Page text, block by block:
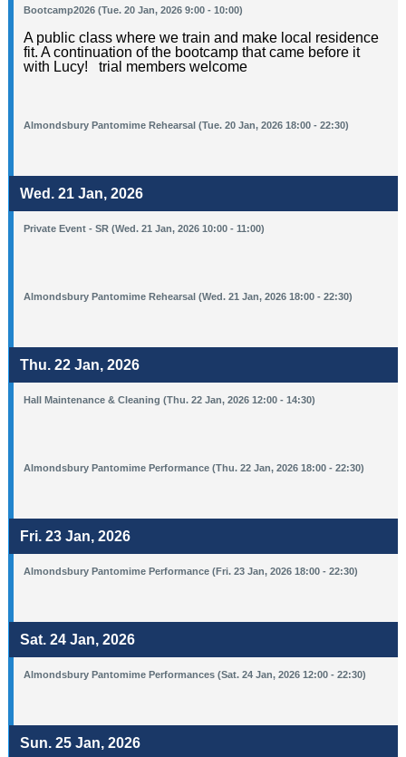
Bootcamp2026 (Tue. 20 Jan, 2026 9:00 - 10:00)
A public class where we train and make local residence
fit. A continuation of the bootcamp that came before it
with Lucy! trial members welcome
Almondsbury Pantomime Rehearsal (Tue. 20 Jan, 2026 18:00 - 22:30)
Wed. 21 Jan, 2026
Private Event - SR (Wed. 21 Jan, 2026 10:00 - 11:00)
Almondsbury Pantomime Rehearsal (Wed. 21 Jan, 2026 18:00 - 22:30)
Thu. 22 Jan, 2026
Hall Maintenance & Cleaning (Thu. 22 Jan, 2026 12:00 - 14:30)
Almondsbury Pantomime Performance (Thu. 22 Jan, 2026 18:00 - 22:30)
Fri. 23 Jan, 2026
Almondsbury Pantomime Performance (Fri. 23 Jan, 2026 18:00 - 22:30)
Sat. 24 Jan, 2026
Almondsbury Pantomime Performances (Sat. 24 Jan, 2026 12:00 - 22:30)
Sun. 25 Jan, 2026